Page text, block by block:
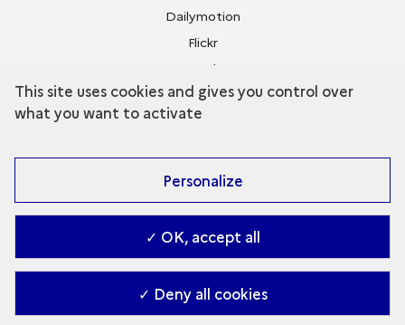
Dailymotion
Flickr
Youtube
Contact - Accessibilité : Partiellement conforme
-
This site uses cookies and gives you control over
what you want to activate
Personalize
✓ OK, accept all
✓ Deny all cookies